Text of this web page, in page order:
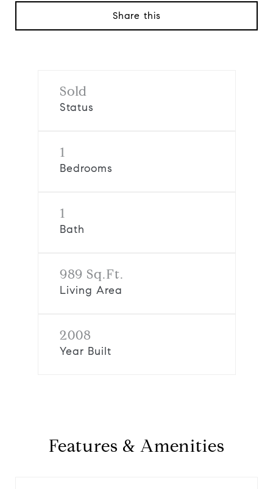
Share this
Sold
Status
1
Bedrooms
1
Bath
989 Sq.Ft.
Living Area
2008
Year Built
Features & Amenities